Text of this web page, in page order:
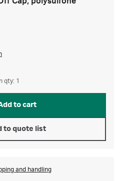
qty: 1
to cart
to quote list
and handling